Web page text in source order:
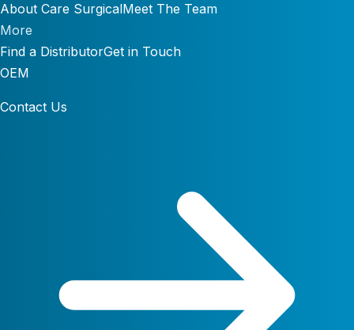
About Care SurgicalMeet The Team
More
Find a DistributorGet in Touch
OEM
Contact Us